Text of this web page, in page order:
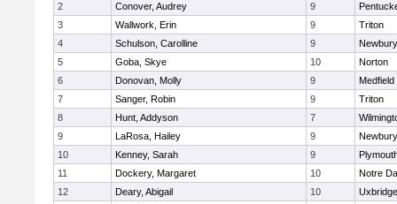
2
Conover, Audrey 9
3
Wallwork, Erin 9
Triton
4
Schulson, Carolline 9
5
Goba, Skye 10
Norton
6
Donovan, Molly 9
Medfield
7
Sanger, Robin 9
Triton
8
Hunt, Addyson 7
9
LaRosa, Hailey 9
10
Kenney, Sarah 9
11
Dockery, Margaret 10
Notre
12
Deary, Abigail 10
Uxbridge